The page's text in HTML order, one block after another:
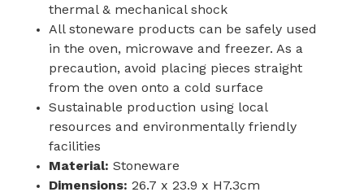
thermal & mechanical shock
All stoneware products can be safely used
in the oven, microwave and freezer. As a
precaution, avoid placing pieces straight
from the oven onto a cold surface
Sustainable production using local
resources and environmentally friendly
facilities
Material: Stoneware
Dimensions: 26.7 x 23.9 x H7.3cm